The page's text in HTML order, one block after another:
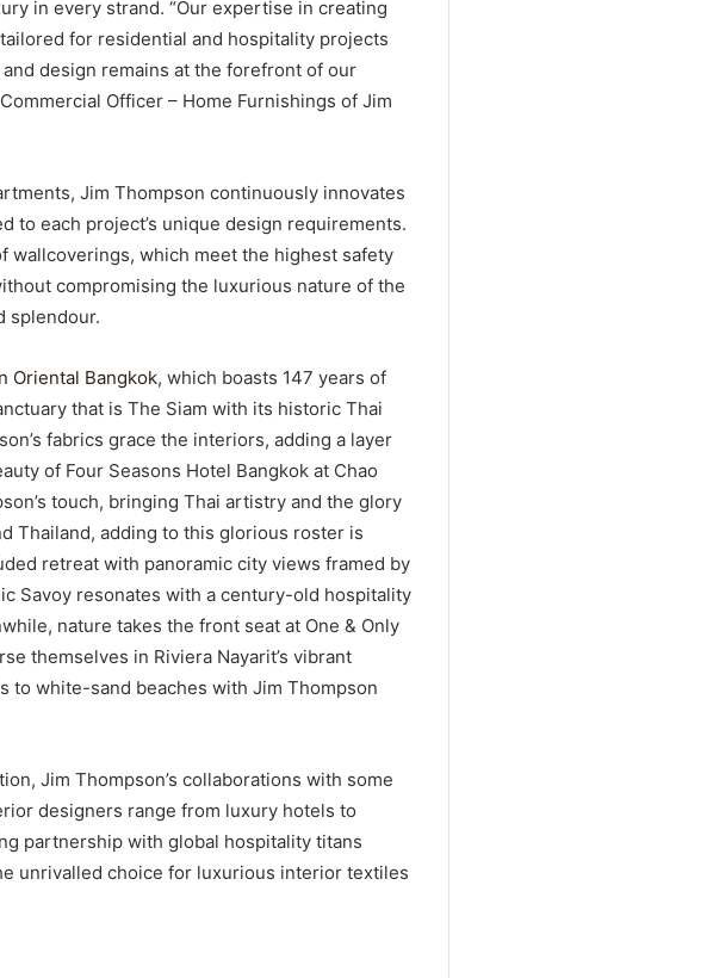
in every strand. “Our expertise in creating
for residential and hospitality projects
design remains at the forefront of our
Officer – Home Furnishings of Jim
Jim Thompson continuously innovates
to each project’s unique design requirements.
wallcoverings, which meet the highest safety
compromising the luxurious nature of the
splendour.
Oriental Bangkok, which boasts 147 years of
that is The Siam with its historic Thai
fabrics grace the interiors, adding a layer
of Four Seasons Hotel Bangkok at Chao
touch, bringing Thai artistry and the glory
Thailand, adding to this glorious roster is
retreat with panoramic city views framed by
Savoy resonates with a century-old hospitality
nature takes the front seat at One & Only
themselves in Riviera Nayarit’s vibrant
to white-sand beaches with Jim Thompson
Jim Thompson’s collaborations with some
designers range from luxury hotels to
partnership with global hospitality titans
unrivalled choice for luxurious interior textiles